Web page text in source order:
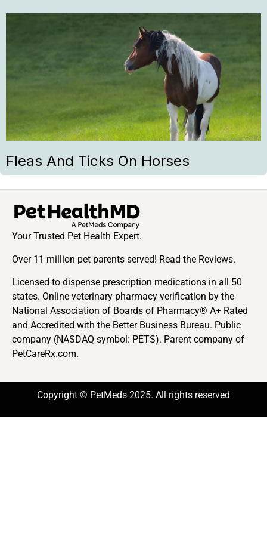
Fleas And Ticks On Horses
Your Trusted Pet Health Expert.
Over 11 million pet parents served! Read the Reviews.
Licensed to dispense prescription medications in all 50
states. Online veterinary pharmacy verification by the
National Association of Boards of Pharmacy® A+ Rated
and Accredited with the Better Business Bureau. Public
company (NASDAQ symbol: PETS). Parent company of
PetCareRx.com.
Copyright © PetMeds 2025. All rights reserved